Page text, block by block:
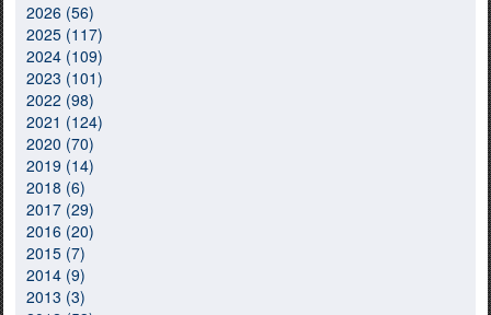
2026 (56)
2025 (117)
2024 (109)
2023 (101)
2022 (98)
2021 (124)
2020 (70)
2019 (14)
2018 (6)
2017 (29)
2016 (20)
2015 (7)
2014 (9)
2013 (3)